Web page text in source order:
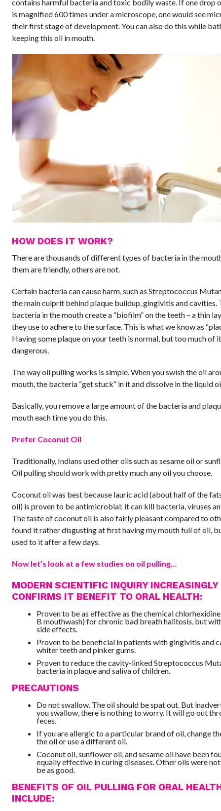
contains harmful bacteria and toxic bodily waste. If one drop
is magnified 600 times under a microscope, one would see
their first stage of development. You can also do this while
keeping this oil in mouth.
HOW DOES IT WORK?
There are thousands of different types of bacteria in the
them are friendly, others are not.
Certain bacteria can cause harm, such as Streptococcus
the main culprit behind plaque buildup, gingivitis and cavities.
bacteria in the mouth create a “biofilm” on the teeth – a thin
they use to adhere to the surface. This is what we know as
Having some plaque on your teeth is normal, but too much of
dangerous.
The way oil pulling works is simple. When you swish the oil
mouth, the bacteria “get stuck” in it and dissolve in the liquid
Basically, you remove a large amount of the bacteria and
mouth each time you do this.
Prefer Coconut Oil
Traditionally, Indians used other oils such as sesame oil or
Oil pulling should work with pretty much any oil you choose.
Coconut oil was best because lauric acid (about half of the
oil) is proven to be antimicrobial; it can kill bacteria, viruses
The taste of coconut oil is also fairly pleasant compared to
found it rather disgusting at first having my mouth full of oil,
used to it after a few days.
Now let’s look at a few studies on oil pulling…
MODERN SCIENTIFIC INQUIRY INCREASINGLY
CONFIRMS IT BENEFIT TO ORAL HEALTH:
Proven to be as effective as the chemical
B mouthwash) for chronic bad breath halitosis, but
side effects.
Proven to be beneficial in patients with gingivitis and
whiter teeth and pinker gums.
Proven to reduce the cavity-linked Streptococcus
bacteria in plaque and saliva of children.
PRECAUTIONS
Do not swallow. The oil should be spat out. But
you swallow, there is nothing to worry. It will go out
feces.
If you are allergic to a particular brand of oil, change
the oil or use a different oil.
Coconut oil, sunflower oil, and sesame oil have been
equally effective in curing diseases. Other oils were
be as good.
BENEFITS OF OIL PULLING FOR ORAL
INCLUDE: